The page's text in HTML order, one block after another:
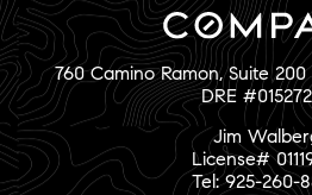
760 Camino Ramon, Suite 200
DRE
Jim
License#
Tel: 925-260-